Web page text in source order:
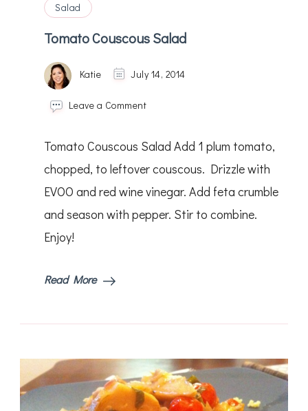
Salad
Tomato Couscous Salad
Katie July 14, 2014
Leave a Commenton
Salad
Tomato Couscous Salad Add 1 plum tomato,
chopped, to leftover couscous. Drizzle with
EVOO and red wine vinegar. Add feta crumble
and season with pepper. Stir to combine.
Enjoy!
Read More